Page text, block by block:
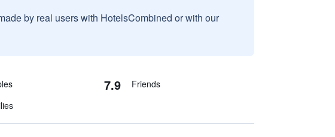
by real users with HotelsCombined or with our
7.9 Friends